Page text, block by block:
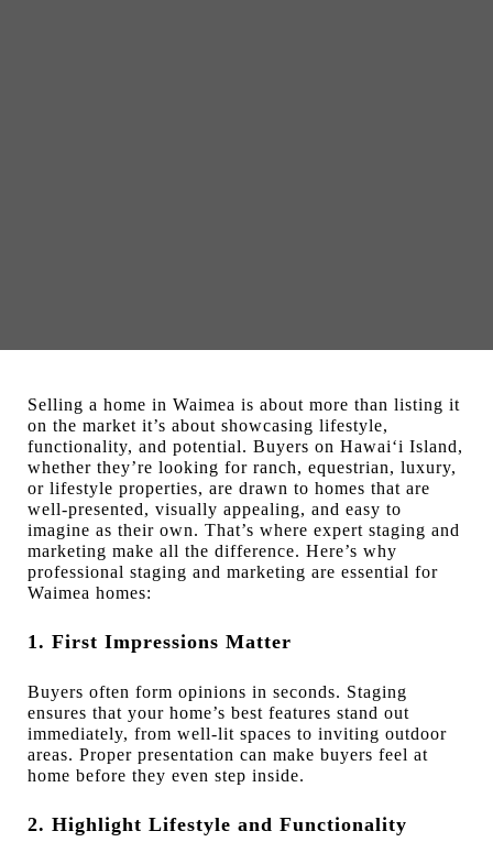
Selling a home in Waimea is about more than listing it
on the market it’s about showcasing lifestyle,
functionality, and potential. Buyers on Hawai‘i Island,
whether they’re looking for ranch, equestrian, luxury,
or lifestyle properties, are drawn to homes that are
well-presented, visually appealing, and easy to
imagine as their own. That’s where expert staging and
marketing make all the difference. Here’s why
professional staging and marketing are essential for
Waimea homes:
1. First Impressions Matter
Buyers often form opinions in seconds. Staging
ensures that your home’s best features stand out
immediately, from well-lit spaces to inviting outdoor
areas. Proper presentation can make buyers feel at
home before they even step inside.
2. Highlight Lifestyle and Functionality